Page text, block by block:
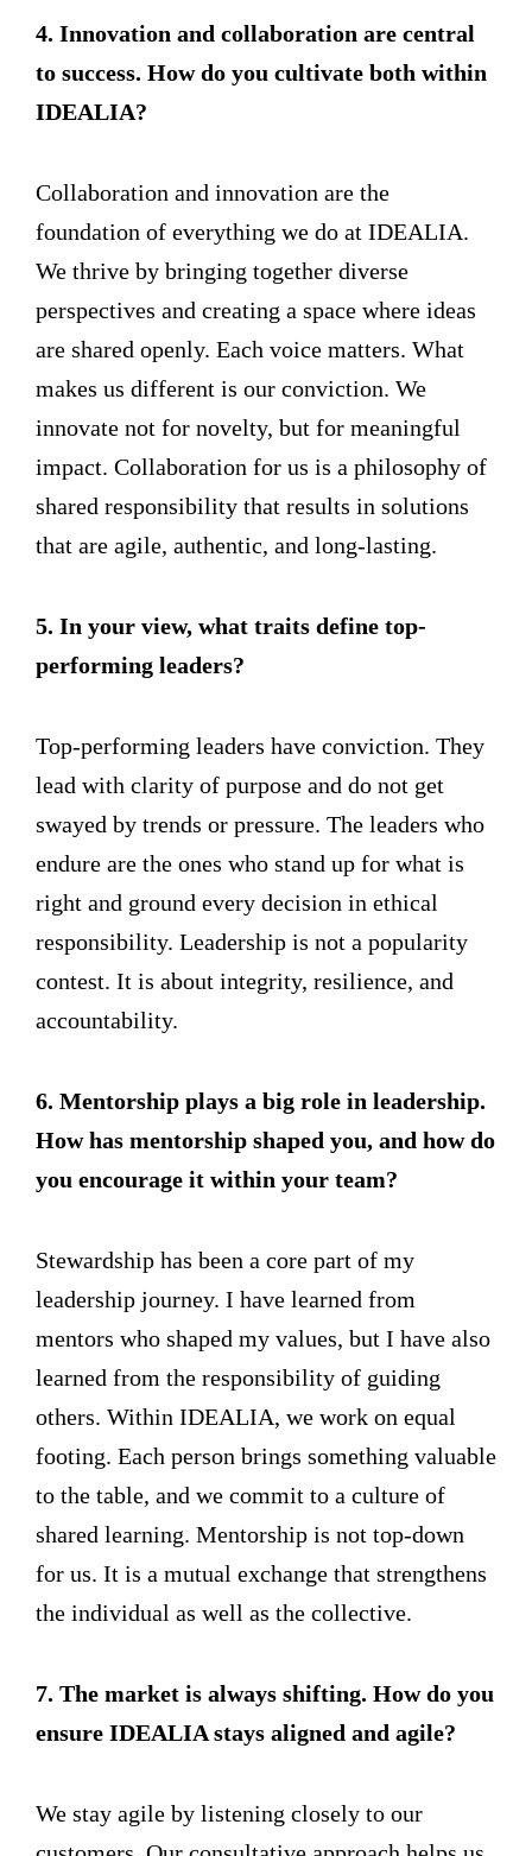
4. Innovation and collaboration are central
to success. How do you cultivate both within
IDEALIA?
Collaboration and innovation are the
foundation of everything we do at IDEALIA.
We thrive by bringing together diverse
perspectives and creating a space where ideas
are shared openly. Each voice matters. What
makes us different is our conviction. We
innovate not for novelty, but for meaningful
impact. Collaboration for us is a philosophy of
shared responsibility that results in solutions
that are agile, authentic, and long-lasting.
5. In your view, what traits define top-
performing leaders?
Top-performing leaders have conviction. They
lead with clarity of purpose and do not get
swayed by trends or pressure. The leaders who
endure are the ones who stand up for what is
right and ground every decision in ethical
responsibility. Leadership is not a popularity
contest. It is about integrity, resilience, and
accountability.
6. Mentorship plays a big role in leadership.
How has mentorship shaped you, and how do
you encourage it within your team?
Stewardship has been a core part of my
leadership journey. I have learned from
mentors who shaped my values, but I have also
learned from the responsibility of guiding
others. Within IDEALIA, we work on equal
footing. Each person brings something valuable
to the table, and we commit to a culture of
shared learning. Mentorship is not top-down
for us. It is a mutual exchange that strengthens
the individual as well as the collective.
7. The market is always shifting. How do you
ensure IDEALIA stays aligned and agile?
We stay agile by listening closely to our